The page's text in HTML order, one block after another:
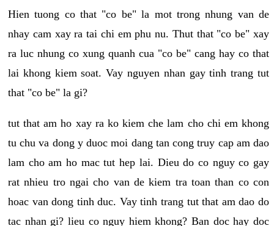
Hien tuong co that "co be" la mot trong nhung van de
nhay cam xay ra tai chi em phu nu. Thut that "co be" xay
ra luc nhung co xung quanh cua "co be" cang hay co that
lai khong kiem soat. Vay nguyen nhan gay tinh trang tut
that "co be" la gi?
tut that am ho xay ra ko kiem che lam cho chi em khong
tu chu va dong y duoc moi dang tan cong truy cap am dao
lam cho am ho mac tut hep lai. Dieu do co nguy co gay
rat nhieu tro ngai cho van de kiem tra toan than co con
hoac van dong tinh duc. Vay tinh trang tut that am dao do
tac nhan gi? lieu co nguy hiem khong? Ban doc hay doc